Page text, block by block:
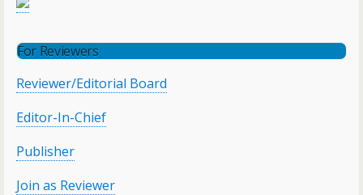
For Reviewers
Reviewer/Editorial Board
Editor-In-Chief
Publisher
Join as Reviewer